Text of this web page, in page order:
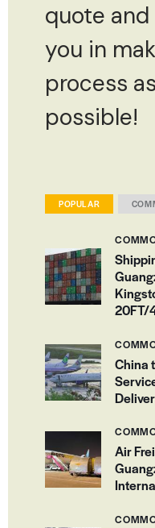
quote
you in
process
possible!
POPULAR
20FT/
China
Air